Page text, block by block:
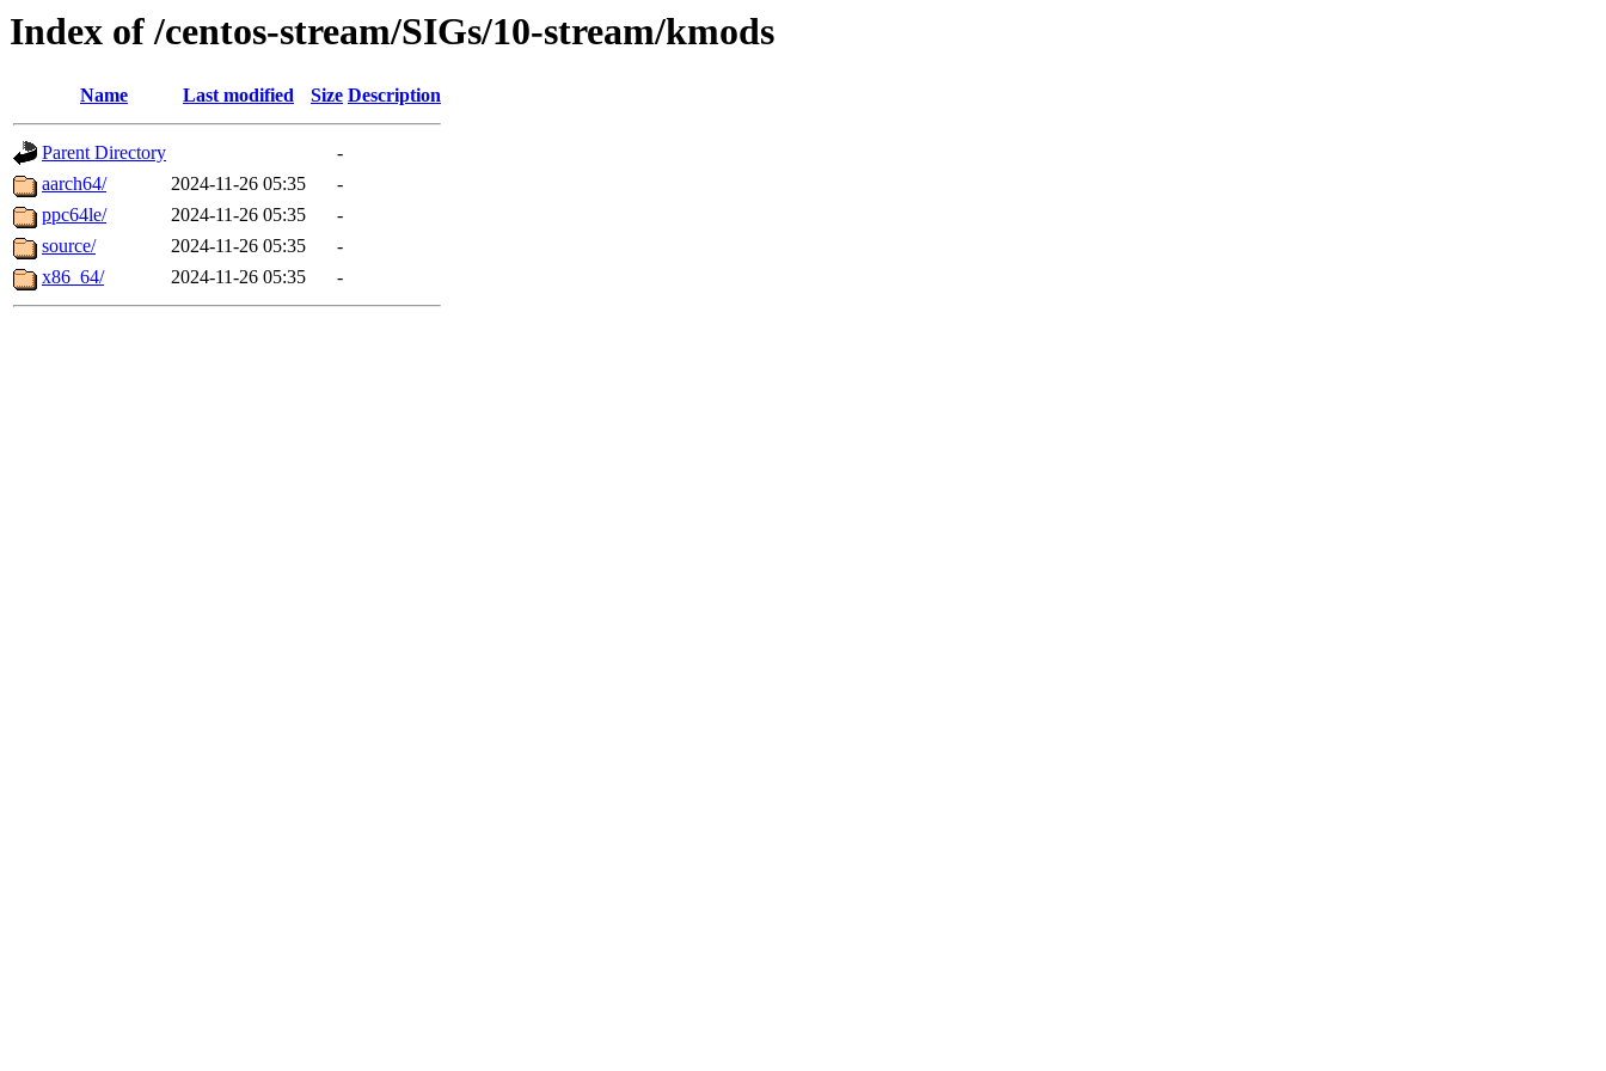
Index of /centos-stream/SIGs/10-stream/kmods
Name Last modified Size Description
Parent Directory
-
aarch64/
2024-11-26 05:35
-
ppc64le/
2024-11-26 05:35
-
source/
2024-11-26 05:35
-
x86_64/
2024-11-26 05:35 -